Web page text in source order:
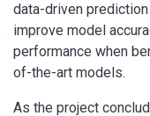
data-driven
improve model
performance when
of-the-art models.
As the project